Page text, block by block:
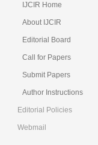
IJCIR Home
About IJCIR
Editorial Board
Call for Papers
Submit Papers
Author Instructions
Editorial Policies
Webmail